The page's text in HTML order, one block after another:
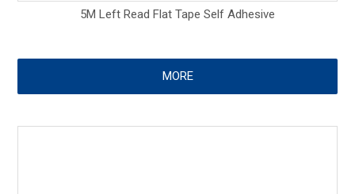
5M Left Read Flat Tape Self Adhesive
MORE